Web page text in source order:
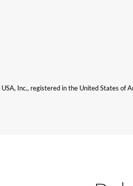
Inc., registered in the United States of